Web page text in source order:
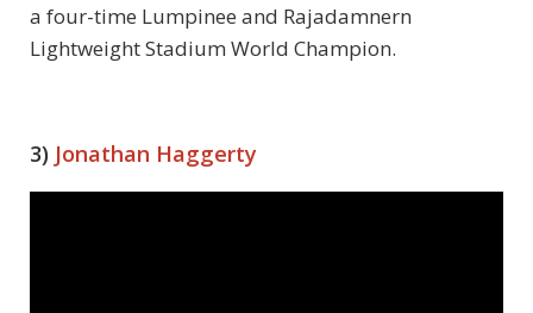
a four-time Lumpinee and Rajadamnern
Lightweight Stadium World Champion.
3) Jonathan Haggerty